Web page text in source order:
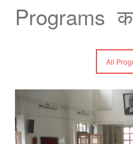
Programs
All